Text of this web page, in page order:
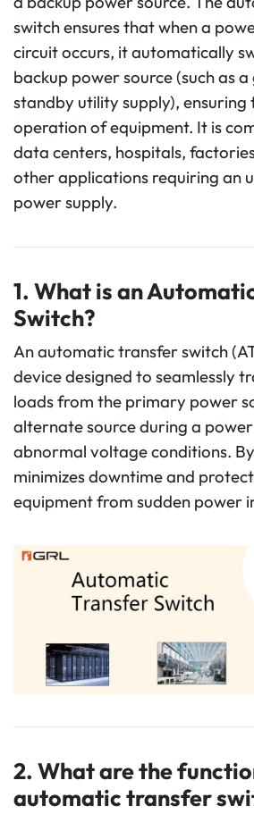
switch ensures that when a
circuit occurs, it automatically
backup power source (such as
standby utility supply), ensuring
operation of equipment. It is
data centers, hospitals,
other applications requiring an
power supply.
1. What is an
Switch?
An automatic transfer switch
device designed to seamlessly
loads from the primary power
alternate source during a
abnormal voltage conditions.
minimizes downtime and
equipment from sudden power
2. What are the
automatic transfer